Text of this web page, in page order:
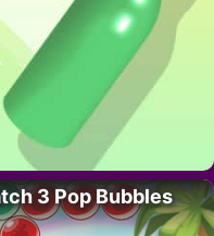
3 Pop Bubbles